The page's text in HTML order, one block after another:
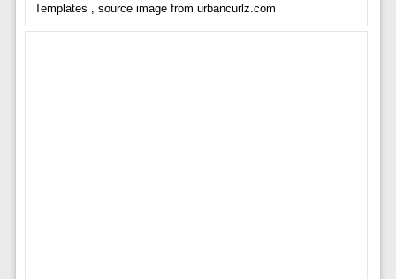
Templates , source image from urbancurlz.com